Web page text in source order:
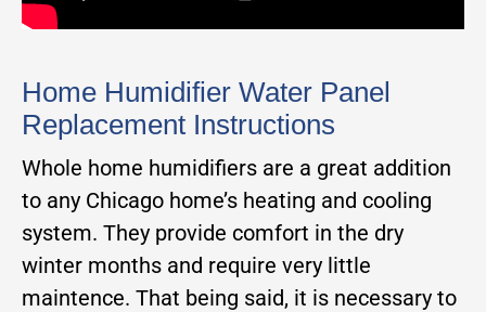
Home Humidifier Water Panel
Replacement Instructions
Whole home humidifiers are a great addition
to any Chicago home’s heating and cooling
system. They provide comfort in the dry
winter months and require very little
maintence. That being said, it is necessary to